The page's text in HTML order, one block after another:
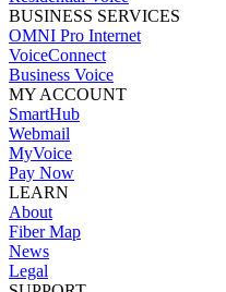
BUSINESS SERVICES
OMNI Pro Internet
VoiceConnect
Business Voice
MY ACCOUNT
SmartHub
Webmail
MyVoice
Pay Now
LEARN
About
Fiber Map
News
Legal